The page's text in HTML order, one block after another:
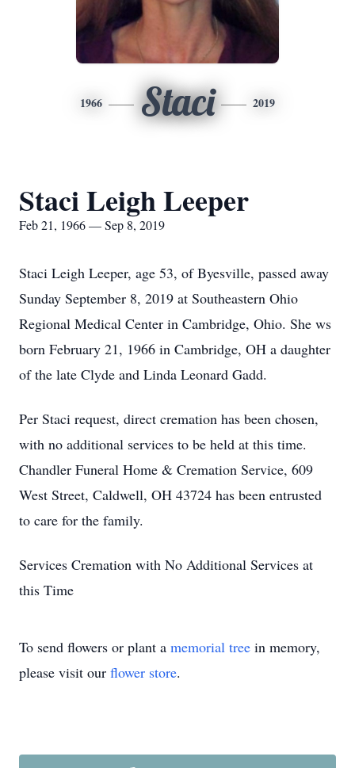
1966 Staci 2019
Staci Leigh Leeper
Feb 21, 1966 — Sep 8, 2019
Staci Leigh Leeper, age 53, of Byesville, passed away
Sunday September 8, 2019 at Southeastern Ohio
Regional Medical Center in Cambridge, Ohio. She ws
born February 21, 1966 in Cambridge, OH a daughter
of the late Clyde and Linda Leonard Gadd.
Per Staci request, direct cremation has been chosen,
with no additional services to be held at this time.
Chandler Funeral Home & Cremation Service, 609
West Street, Caldwell, OH 43724 has been entrusted
to care for the family.
Services Cremation with No Additional Services at
this Time
To send flowers or plant a memorial tree in memory,
please visit our flower store.